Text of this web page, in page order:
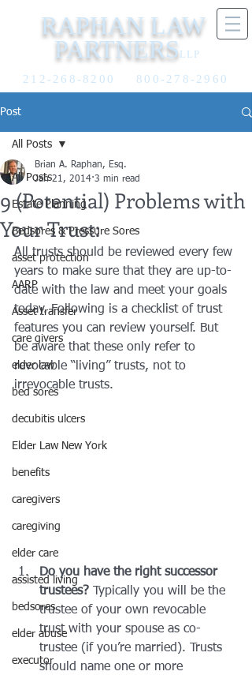
RAPHAN LAW
PARTNERSLLP
212-268-8200 800-278-2960
Post
All Posts
Estate Planning
Bedsores & Pressure Sores
asset protection
AARP
Asset transfer
care givers
elder law
bed sores
decubitis ulcers
Elder Law New York
benefits
caregivers
caregiving
elder care
assisted living
bedsores
elder abuse
executor
All Posts
9 (Potential) Problems with
Your Trust:
Brian A. Raphan, Esq.
Jan 21, 2014 3 min read
All trusts should be reviewed every few
years to make sure that they are up-to-
date with the law and meet your goals
today. Following is a checklist of trust
features you can review yourself. But
be aware that these only refer to
revocable “living” trusts, not to
irrevocable trusts.
Do you have the right successor
trustees? Typically you will be the
trustee of your own revocable
trust with your spouse as co-
trustee (if you’re married). Trusts
should name one or more